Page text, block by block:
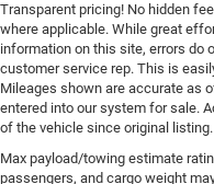
Pass-Through Rear
Rear Bench Seat
Floor Mats
Power Windows
Power Windows
Transparent pricing! No hidden
where applicable. While great
information on this site, errors do
customer service rep. This is
Mileages shown are accurate as
entered into our system for sale.
of the vehicle since original listing.
Max payload/towing estimate
passengers, and cargo weight